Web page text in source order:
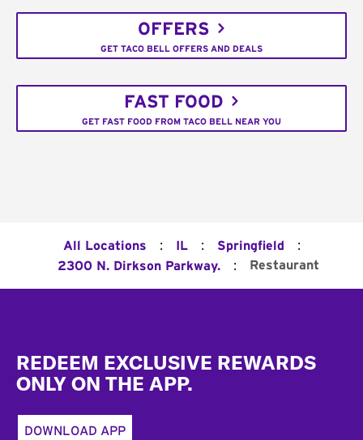
OFFERS
GET TACO BELL OFFERS AND DEALS
FAST FOOD
GET FAST FOOD FROM TACO BELL NEAR YOU
All Locations : IL : Springfield :
2300 N. Dirkson Parkway. : Restaurant
REDEEM EXCLUSIVE REWARDS
ONLY ON THE APP.
DOWNLOAD APP